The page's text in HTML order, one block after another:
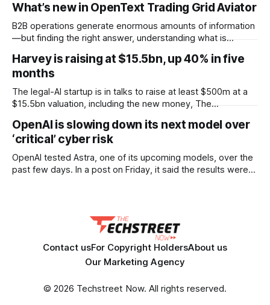
minorities and LGBTQ+ people and prevent undocumented
immigrants from being counted in the 2030 census,
according to documents viewed by WIRED. The decision
What’s new in OpenText Trading Grid Aviator
B2B operations generate enormous amounts of information
—but finding the right answer, understanding what is
happening, and knowing what to do next can still take time.
OpenText™ Trading Grid Aviator brings AI directly into
OpenText™ Business Network, helping users turn that
operational complexity into accessible, actionable business
intelligence. Embedded across
Harvey is raising at $15.5bn, up 40% in five
months
The legal-AI startup is in talks to raise at least $500m at a
$15.5bn valuation, including the new money, The
only five months ago, when it raised $200m. Lightspeed
Venture Partners is keen to lead the round.
OpenAI is slowing down its next model over
‘critical’ cyber risk
OpenAI tested Astra, one of its upcoming models, over the
past few days. In a post on Friday, it said the results were
Contact usFor Copyright HoldersAbout us
Our Marketing Agency
© 2026 Techstreet Now. All rights reserved.